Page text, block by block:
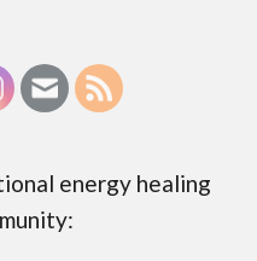
energy healing